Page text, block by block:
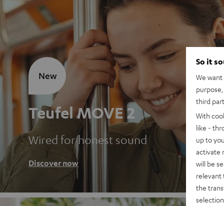
Teufel MOVE 2
Wired for honest sound
Discover now
New
So it
We
third
With
like -
up to
activate
will be
relevant
the